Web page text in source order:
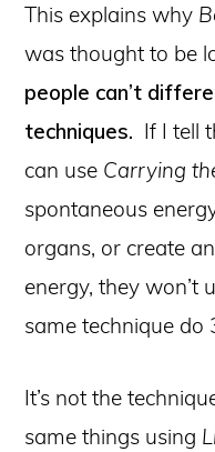
This explains why
was thought to be
people can’t
techniques. If I tell
can use Carrying
spontaneous
organs, or create
energy, they won’t
same technique do
It’s not the
same things using